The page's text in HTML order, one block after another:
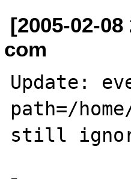
[2005-02-
com
Update:
path=/